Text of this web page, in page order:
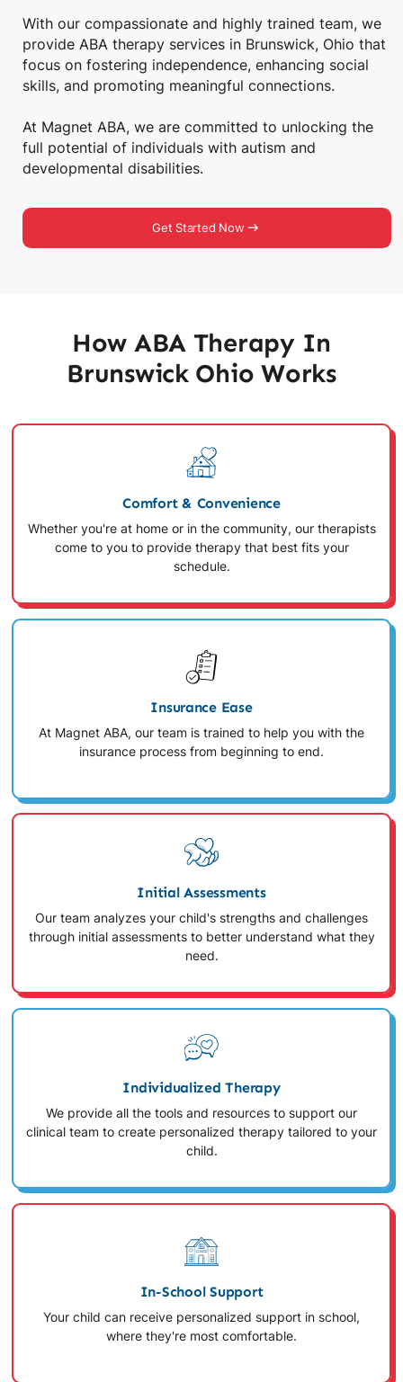
With our compassionate and highly trained team, we
provide ABA therapy services in Brunswick, Ohio that
focus on fostering independence, enhancing social
skills, and promoting meaningful connections.
At Magnet ABA, we are committed to unlocking the
full potential of individuals with autism and
developmental disabilities.
Get Started Now
How ABA Therapy In
Brunswick Ohio Works
Comfort & Convenience
Whether you're at home or in the community, our therapists
come to you to provide therapy that best fits your
schedule.
Insurance Ease
At Magnet ABA, our team is trained to help you with the
insurance process from beginning to end.
Initial Assessments
Our team analyzes your child's strengths and challenges
through initial assessments to better understand what they
need.
Individualized Therapy
We provide all the tools and resources to support our
clinical team to create personalized therapy tailored to your
child.
In-School Support
Your child can receive personalized support in school,
where they're most comfortable.